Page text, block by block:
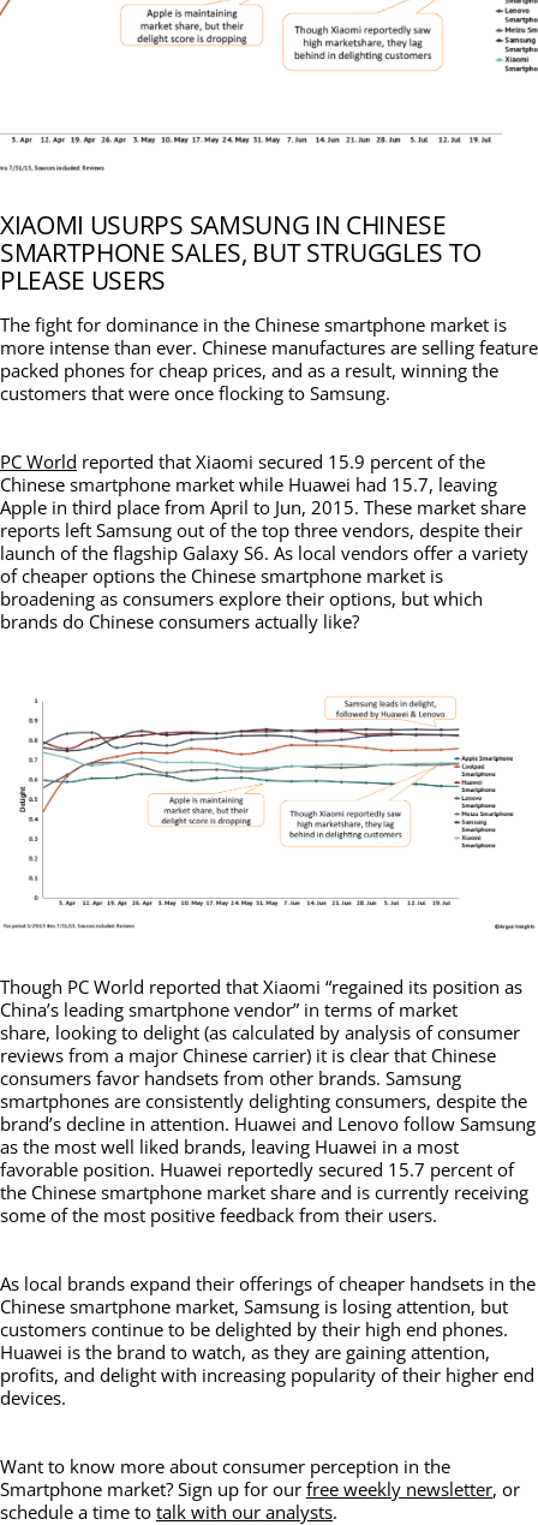
XIAOMI USURPS SAMSUNG IN CHINESE
SMARTPHONE SALES, BUT STRUGGLES TO
PLEASE USERS
The fight for dominance in the Chinese smartphone market is
more intense than ever. Chinese manufactures are selling feature
packed phones for cheap prices, and as a result, winning the
customers that were once flocking to Samsung.
PC World reported that Xiaomi secured 15.9 percent of the
Chinese smartphone market while Huawei had 15.7, leaving
Apple in third place from April to Jun, 2015. These market share
reports left Samsung out of the top three vendors, despite their
launch of the flagship Galaxy S6. As local vendors offer a variety
of cheaper options the Chinese smartphone market is
broadening as consumers explore their options, but which
brands do Chinese consumers actually like?
Though PC World reported that Xiaomi “regained its position as
China’s leading smartphone vendor” in terms of market
share, looking to delight (as calculated by analysis of consumer
reviews from a major Chinese carrier) it is clear that Chinese
consumers favor handsets from other brands. Samsung
smartphones are consistently delighting consumers, despite the
brand’s decline in attention. Huawei and Lenovo follow Samsung
as the most well liked brands, leaving Huawei in a most
favorable position. Huawei reportedly secured 15.7 percent of
the Chinese smartphone market share and is currently receiving
some of the most positive feedback from their users.
As local brands expand their offerings of cheaper handsets in the
Chinese smartphone market, Samsung is losing attention, but
customers continue to be delighted by their high end phones.
Huawei is the brand to watch, as they are gaining attention,
profits, and delight with increasing popularity of their higher end
devices.
Want to know more about consumer perception in the
Smartphone market? Sign up for our free weekly newsletter, or
schedule a time to talk with our analysts.